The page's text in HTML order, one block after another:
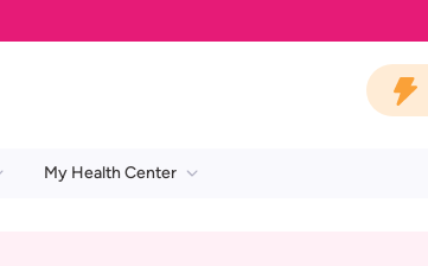
My Health Center